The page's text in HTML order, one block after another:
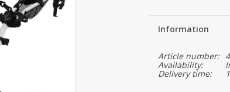
Information
Article number:
Availability:
Delivery time: